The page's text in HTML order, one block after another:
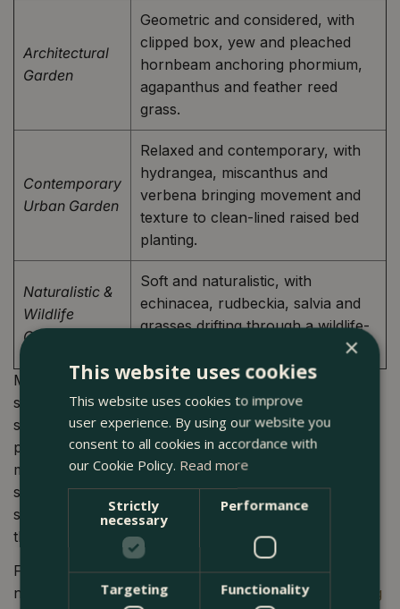
Architectural
Garden
Geometric and considered, with
clipped box, yew and pleached
hornbeam anchoring phormium,
agapanthus and feather reed
grass.
Contemporary
Urban Garden
Relaxed and contemporary, with
hydrangea, miscanthus and
verbena bringing movement and
texture to clean-lined raised bed
planting.
Naturalistic &
Wildlife
Garden
Soft and naturalistic, with
echinacea, rudbeckia, salvia and
grasses drifting through a wildlife-
rich, pollinator-friendly planting.
Most completed projects blend elements from two
styles: a Japanese-influenced planting scheme for
structure and calm, for instance, with a naturalistic
perennial layer underneath. Style coherence matters
most at the hard landscaping level. The combination of
surface material (porcelain tile, weathered board, York
stone), boundary treatment, and container choice sets
the tone that planting then reinforces.
For gardens where the hard and soft landscaping both
need addressing, Boma's
garden design and landscaping
×
This website uses cookies
This website uses cookies to improve
user experience. By using our website you
consent to all cookies in accordance with
our Cookie Policy. Read more
Strictly
necessary
Performance
Targeting Functionality